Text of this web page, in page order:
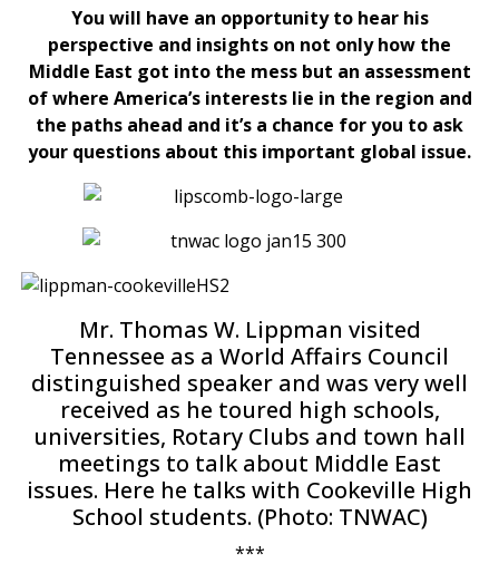
You will have an opportunity to hear his
perspective and insights on not only how the
Middle East got into the mess but an assessment
of where America’s interests lie in the region and
the paths ahead and it’s a chance for you to ask
your questions about this important global issue.
Mr. Thomas W. Lippman visited
Tennessee as a World Affairs Council
distinguished speaker and was very well
received as he toured high schools,
universities, Rotary Clubs and town hall
meetings to talk about Middle East
issues. Here he talks with Cookeville High
School students. (Photo: TNWAC)
***